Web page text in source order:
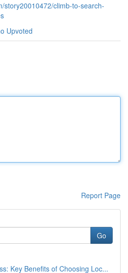
story20010472/climb-to-search-
Upvoted
Report Page
Go
Key Benefits of Choosing Loc...